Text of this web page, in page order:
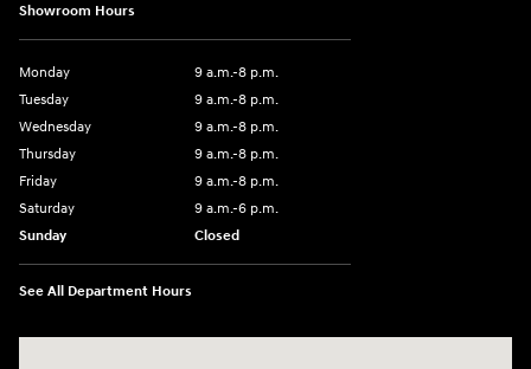
Showroom Hours
Monday
9 a.m.-8 p.m.
Tuesday
9 a.m.-8 p.m.
Wednesday
9 a.m.-8 p.m.
Thursday
9 a.m.-8 p.m.
Friday
9 a.m.-8 p.m.
Saturday
9 a.m.-6 p.m.
Sunday
Closed
See All Department Hours